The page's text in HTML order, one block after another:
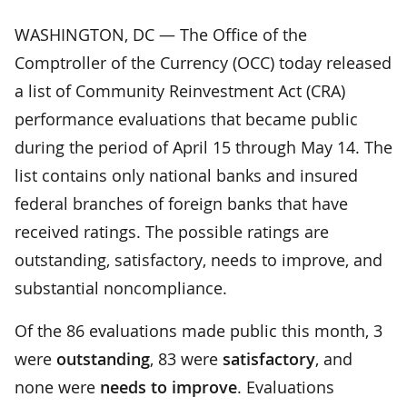
WASHINGTON, DC — The Office of the
Comptroller of the Currency (OCC) today released
a list of Community Reinvestment Act (CRA)
performance evaluations that became public
during the period of April 15 through May 14. The
list contains only national banks and insured
federal branches of foreign banks that have
received ratings. The possible ratings are
outstanding, satisfactory, needs to improve, and
substantial noncompliance.
Of the 86 evaluations made public this month, 3
were outstanding, 83 were satisfactory, and
none were needs to improve. Evaluations